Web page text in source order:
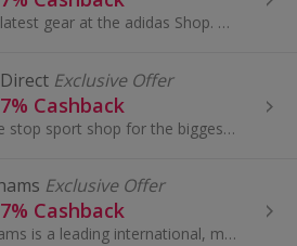
Buy the latest gear at the adidas Shop. Buy trainers and clothing for football, golf, tennis and more, as well as adidas Originals, and earn cashback.
Exclusive Offer
Cashback
Your one stop sport shop for the biggest brands - browse trainers for Men, Women & Kids. Plus sports fashion, clothing & accessori...
Exclusive Offer
Cashback
Debenhams is a leading international, multi-channel brand with a proud British heritage which trades out of 240 stores across 28 countries...